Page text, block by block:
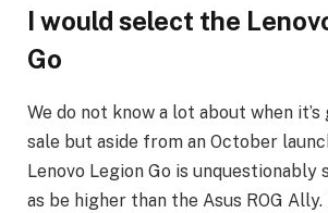
I would select the
Go
We do not know a lot about when
sale but aside from an October
Lenovo Legion Go is unquestionably
as be higher than the Asus ROG